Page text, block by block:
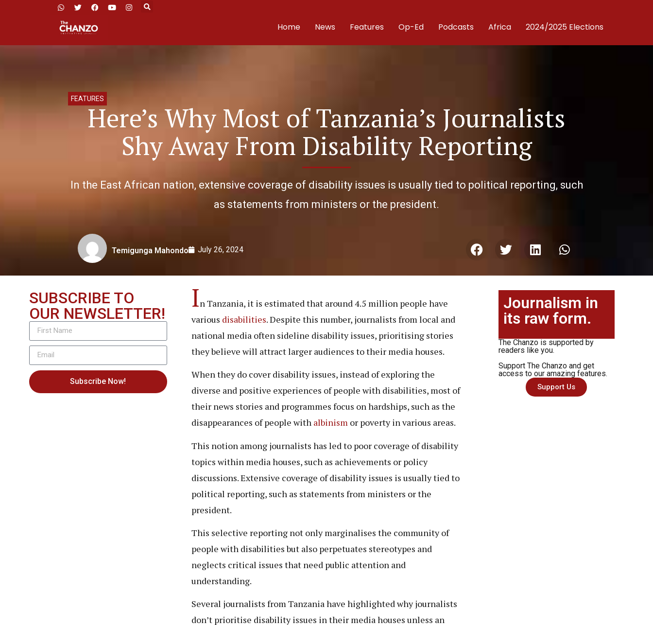
Home News Features Op-Ed Podcasts Africa 2024/2025 Elections
FEATURES
Here’s Why Most of Tanzania’s Journalists
Shy Away From Disability Reporting
In the East African nation, extensive coverage of disability issues is usually tied to political reporting, such
as statements from ministers or the president.
Temigunga Mahondo July 26, 2024
SUBSCRIBE TO
OUR NEWSLETTER!
Subscribe Now!
In Tanzania, it is estimated that around 4.5 million people have
various disabilities. Despite this number, journalists from local and
national media often sideline disability issues, prioritising stories
they believe will attract larger audiences to their media houses.
When they do cover disability issues, instead of exploring the
diverse and positive experiences of people with disabilities, most of
their news stories and programmes focus on hardships, such as the
disappearances of people withalbinismor poverty in various areas.
This notion among journalists has led to poor coverage of disability
topics within media houses, such as achievements or policy
discussions. Extensive coverage of disability issues is usually tied to
political reporting, such as statements from ministers or the
president.
This selective reporting not only marginalises the community of
people with disabilities but also perpetuates stereotypes and
neglects critical issues that need public attention and
understanding.
Several journalists from Tanzania have highlighted why journalists
don’t prioritise disability issues in their media houses unless an
Journalism in
its raw form.
The Chanzo is supported by
readers like you.
Support The Chanzo and get
access to our amazing features.
Support Us